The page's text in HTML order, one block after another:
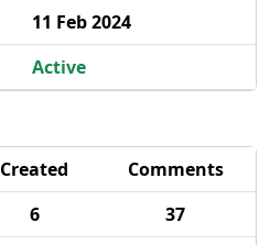
11 Feb 2024
Active
Created
Comments
6
37